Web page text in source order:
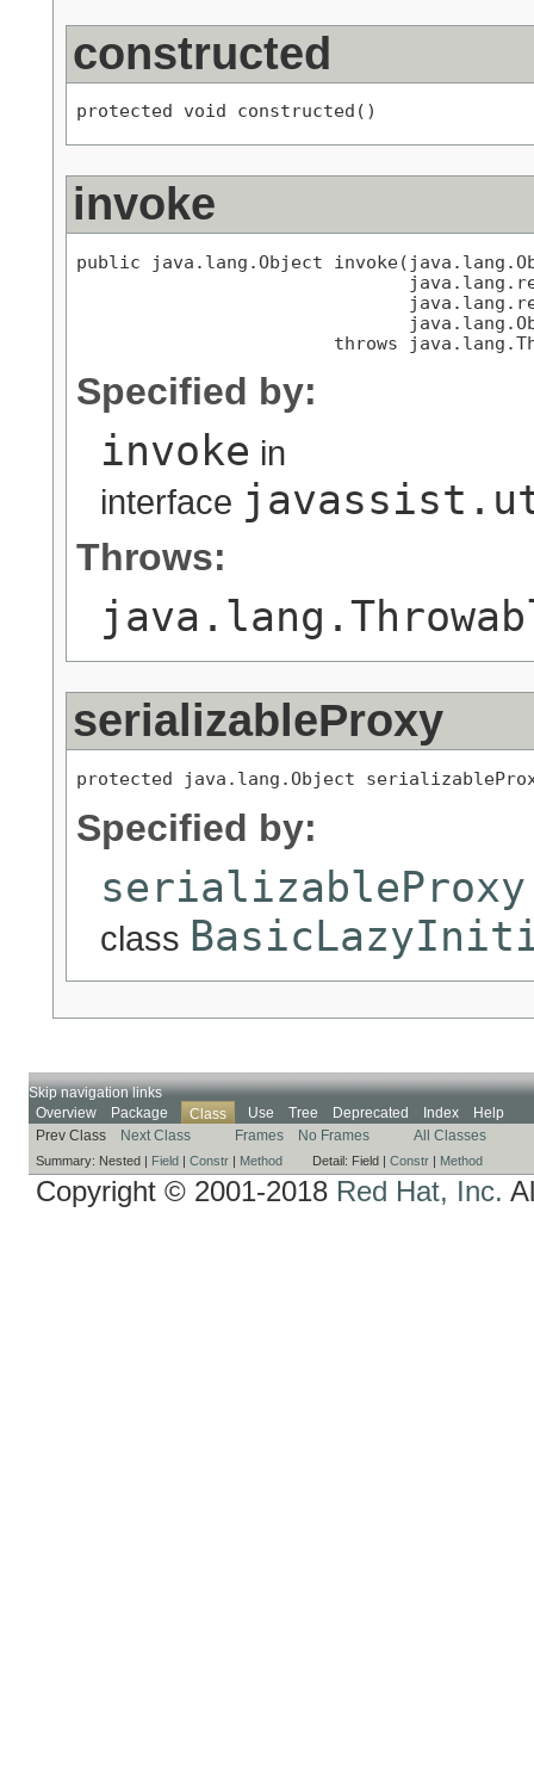
constructed
protected void constructed()
invoke
public java.lang.Object
throws
Specified by:
invoke in
interface
Throws:
serializableProxy
protected java.lang.Object
Specified by:
serializableProxy
class
Skip navigation links
Overview
Package Class Use Tree Deprecated Index
Help
Prev Class
Next Class Frames No Frames All Classes
Summary: Nested | Field | Constr | Method Detail: Field | Constr | Method
Copyright © 2001-2018 Red Hat, Inc.